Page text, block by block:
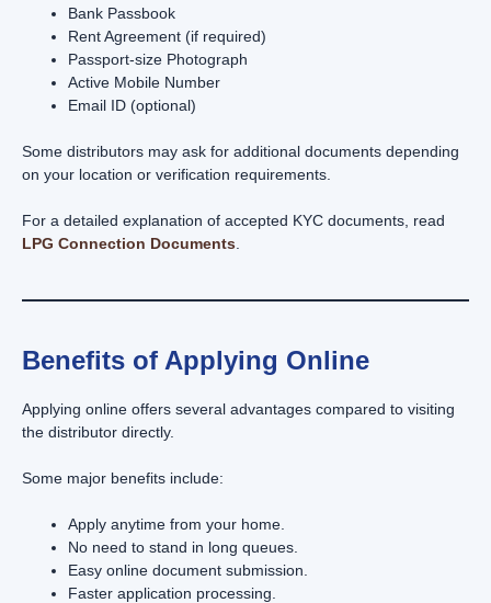
Bank Passbook
Rent Agreement (if required)
Passport-size Photograph
Active Mobile Number
Email ID (optional)
Some distributors may ask for additional documents depending
on your location or verification requirements.
For a detailed explanation of accepted KYC documents, read
LPG Connection Documents
Benefits of Applying Online
Applying online offers several advantages compared to visiting
the distributor directly.
Some major benefits include:
Apply anytime from your home.
No need to stand in long queues.
Easy online document submission.
Faster application processing.